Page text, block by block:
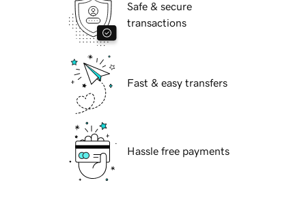
Safe & secure
transactions
Fast & easy transfers
Hassle free payments